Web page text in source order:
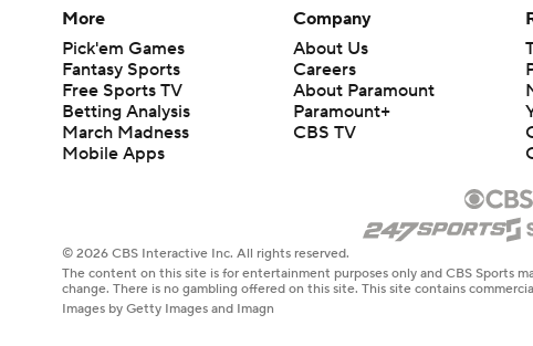
More
Pick'em Games
Fantasy Sports
Free Sports TV
Betting Analysis
March Madness
Mobile Apps
Company
About Us
Careers
About Paramount
Paramount+
CBS TV
© 2026 CBS Interactive Inc. All rights reserved.
The content on this site is for entertainment purposes only and CBS Sports
change. There is no gambling offered on this site. This site contains
Images by Getty Images and Imagn